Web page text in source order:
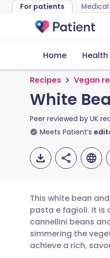
For patients
Home
Recipes Vegan
White
Peer reviewed by UK
Meets Patient’s
🇬🇧
🇪🇸
This white bean
pasta e fagioli. It is
cannellini beans
simmering the
achieve a rich,